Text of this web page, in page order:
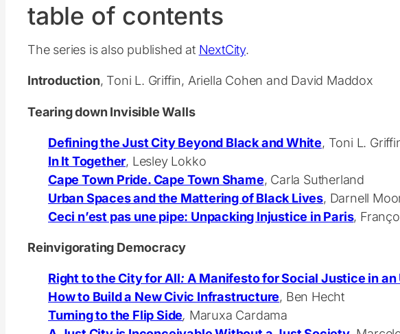
table of contents
The series is also published at NextCity.
Introduction, Toni L. Griffin, Ariella Cohen and David Maddox
Tearing down Invisible Walls
Defining the Just City Beyond Black and White, Toni L.
In It Together, Lesley Lokko
Cape Town Pride. Cape Town Shame, Carla Sutherland
Urban Spaces and the Mattering of Black Lives, Darnell
Ceci n’est pas une pipe: Unpacking Injustice in Paris,
Reinvigorating Democracy
Right to the City for All: A Manifesto for Social Justice in an
How to Build a New Civic Infrastructure, Ben Hecht
Turning to the Flip Side, Maruxa Cardama